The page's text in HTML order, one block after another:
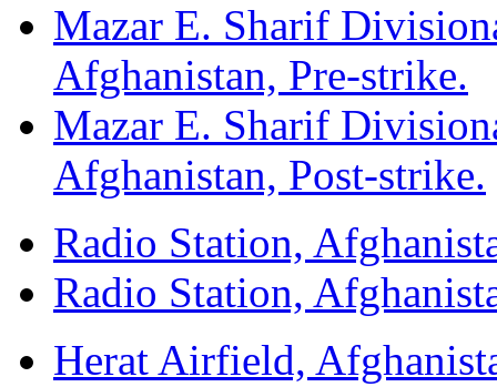
Mazar E. Sharif
Afghanistan, Pre-strike.
Mazar E. Sharif
Afghanistan, Post-strike.
Radio Station,
Radio Station,
Herat Airfield,